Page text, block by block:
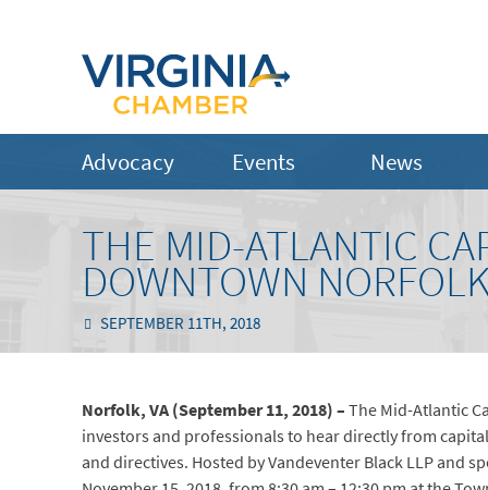
Advocacy Events News
THE MID-ATLANTIC
DOWNTOWN
SEPTEMBER 11TH, 2018
Norfolk, VA (September 11, 2018) –The Mid-Atlantic
investors and professionals to hear directly from
and directives. Hosted by Vandeventer Black LLP and